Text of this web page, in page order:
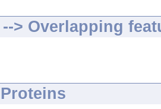
> Overlapping